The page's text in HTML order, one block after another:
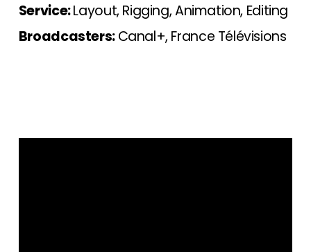
Service:Layout, Rigging, Animation, Editing
Broadcasters:Canal+, France Télévisions